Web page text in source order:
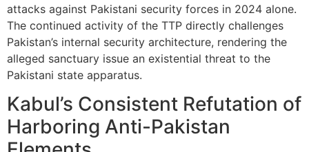
attacks against Pakistani security forces in 2024 alone.
The continued activity of the TTP directly challenges
Pakistan’s internal security architecture, rendering the
alleged sanctuary issue an existential threat to the
Pakistani state apparatus.
Kabul’s Consistent Refutation of
Harboring Anti-Pakistan